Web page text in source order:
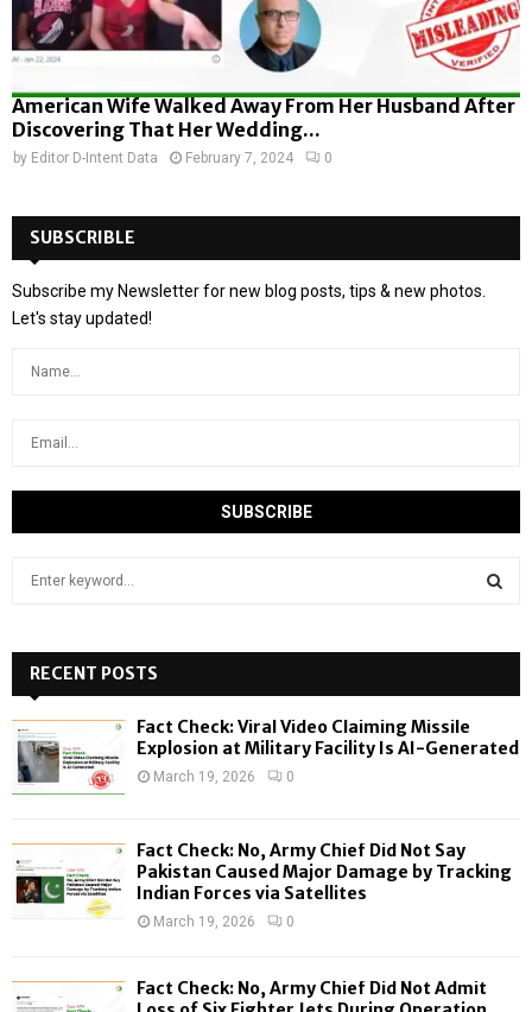
American Wife Walked Away From Her Husband After
Discovering That Her Wedding...
by Editor D-Intent Data February 7, 2024 0
SUBSCRIBLE
Subscribe my Newsletter for new blog posts, tips & new photos.
Let's stay updated!
h
f
o
:
H
RECENT POSTS
Fact Check: Viral Video Claiming Missile
Explosion at Military Facility Is AI-Generated
March 19, 2026 0
Fact Check: No, Army Chief Did Not Say
Pakistan Caused Major Damage by Tracking
Indian Forces via Satellites
March 19, 2026 0
Fact Check: No, Army Chief Did Not Admit